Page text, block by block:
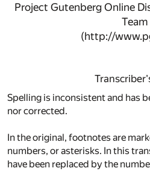
Project Gutenberg Online
Team
(http://
Spelling is inconsistent and has
nor corrected.
In the original, footnotes are
numbers, or asterisks. In this
have been replaced by the